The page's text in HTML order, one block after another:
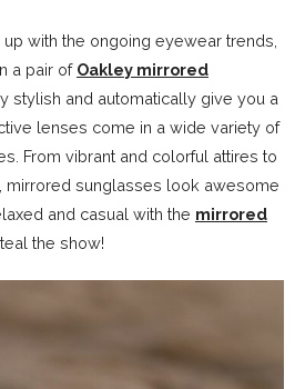
with the ongoing eyewear trends,
a pair of Oakley mirrored
stylish and automatically give you a
lenses come in a wide variety of
From vibrant and colorful attires to
mirrored sunglasses look awesome
and casual with the mirrored
the show!